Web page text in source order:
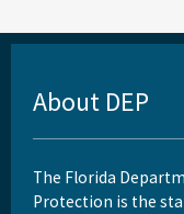
About DEP
The Florida
Protection is the